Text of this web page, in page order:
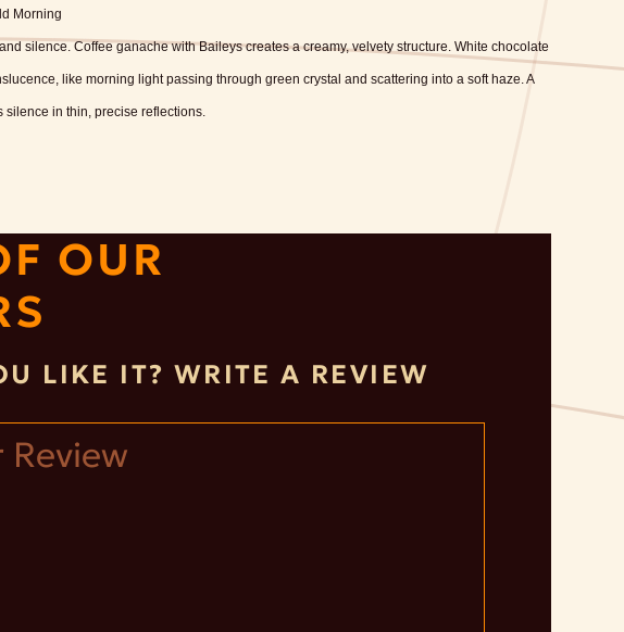
Morning
silence. Coffee ganache with Baileys creates a creamy, velvety structure. White chocolate
like morning light passing through green crystal and scattering into a soft haze. A
silence in thin, precise reflections.
OUR
LIKE IT? WRITE A REVIEW